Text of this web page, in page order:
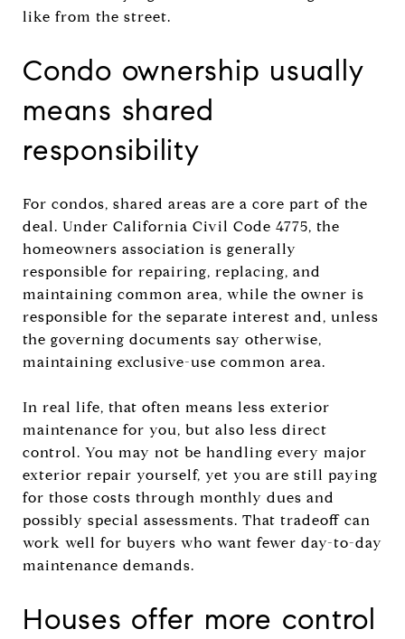
like from the street.
Condo ownership usually
means shared
responsibility
For condos, shared areas are a core part of the
deal. Under California Civil Code 4775, the
homeowners association is generally
responsible for repairing, replacing, and
maintaining common area, while the owner is
responsible for the separate interest and, unless
the governing documents say otherwise,
maintaining exclusive-use common area.
In real life, that often means less exterior
maintenance for you, but also less direct
control. You may not be handling every major
exterior repair yourself, yet you are still paying
for those costs through monthly dues and
possibly special assessments. That tradeoff can
work well for buyers who want fewer day-to-day
maintenance demands.
Houses offer more control